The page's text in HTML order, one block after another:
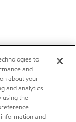
to
and
about your
and analytics
using the
and